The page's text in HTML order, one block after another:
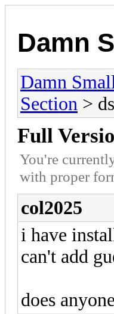
Damn
Damn
Section >
Full
You're
with proper
col2025
i have
can't add
does